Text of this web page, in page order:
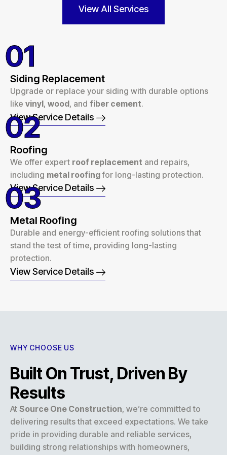
View All Services
Siding Replacement
Upgrade or replace your siding with durable options
like vinyl, wood, and fiber cement.
View Service Details
01
Roofing
We offer expert roof replacement and repairs,
including metal roofingfor long-lasting protection.
View Service Details
02
Metal Roofing
Durable and energy-efficient roofing solutions that
stand the test of time, providing long-lasting
protection.
View Service Details
03
WHY CHOOSE US
Built On Trust, Driven By
Results
At Source One Construction, we’re committed to
delivering results that exceed expectations. We take
pride in providing durable and reliable services,
building strong relationships with homeowners,